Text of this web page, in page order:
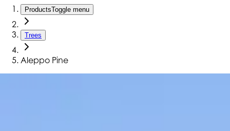
ProductsToggle menu
Trees
Aleppo Pine